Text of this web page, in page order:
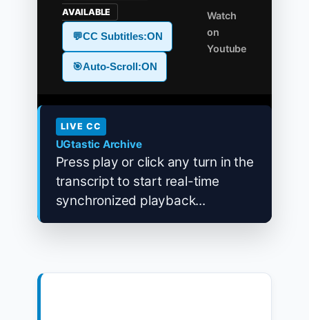
AVAILABLE
💬CC Subtitles:ON
🎯Auto-Scroll:ON
Watch
on
Youtube
LIVE CC
UGtastic Archive
Press play or click any turn in the
transcript to start real-time
synchronized playback...